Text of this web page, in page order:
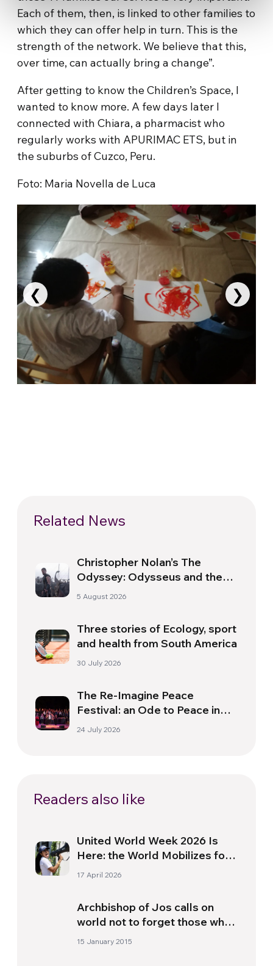
Each of them, then, is linked to other families to
which they can offer help in turn. This is the
strength of the network. We believe that this,
over time, can actually bring a change”.
After getting to know the Children’s Space, I
wanted to know more. A few days later I
connected with Chiara, a pharmacist who
regularly works with APURIMAC ETS, but in
the suburbs of Cuzco, Peru.
Foto: Maria Novella de Luca
❮ ❯
Related News
Christopher Nolan’s The
Odyssey: Odysseus and the
Need for a New Dawn
5 August 2026
Three stories of Ecology, sport
and health from South America
30 July 2026
The Re-Imagine Peace
Festival: an Ode to Peace in
Florence
24 July 2026
Readers also like
United World Week 2026 Is
Here: the World Mobilizes for
a More Just and United
17 April 2026
Archbishop of Jos calls on
world not to forget those who
suffer, urges action to stop
15 January 2015